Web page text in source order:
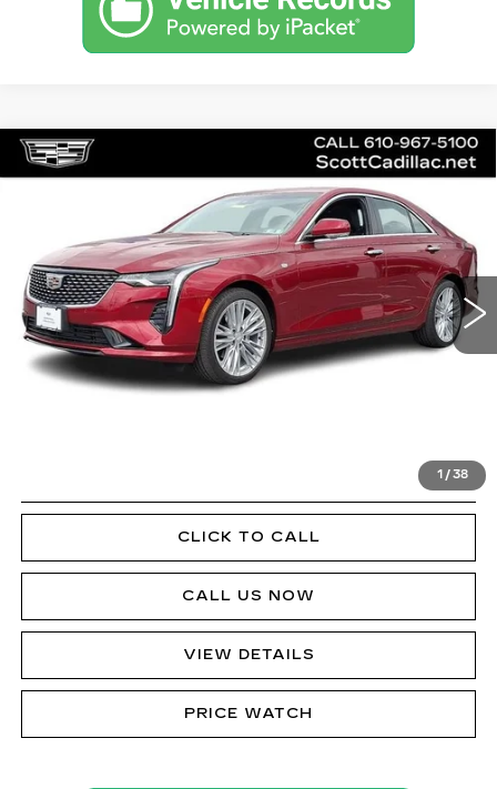
1 / 38
CERTIFIED PRE-OWNED
2023
CADILLAC CT4PREMIUM LUXURY
Price Drop
1G6DF5RKXP0117633Stock:C12475Model:6DC69
13541 mi Ext. Int.
$34,485
SALE PRICE
Less
Doc Fee
CLICK TO CALL
CALL US NOW
VIEW DETAILS
PRICE WATCH
Compare Vehicle